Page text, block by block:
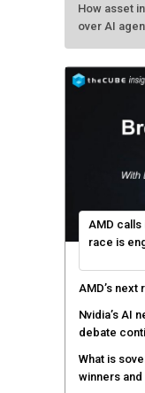
How asset
over AI
AMD calls
race is
AMD’s
Nvidia’s AI
debate
What is
winners